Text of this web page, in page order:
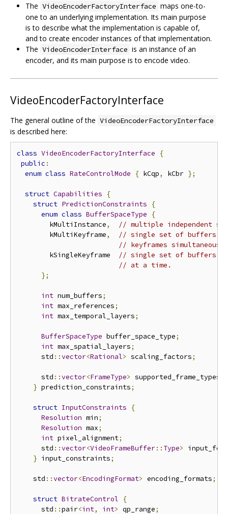
The VideoEncoderFactoryInterface maps one-to-
one to an underlying implementation. Its main purpose
is to describe what the implementation is capable of,
and to create encoder instances of that implementation.
The VideoEncoderInterface is an instance of an
encoder, and its main purpose is to encode video.
VideoEncoderFactoryInterface
The general outline of the VideoEncoderFactoryInterface
is described here:
class VideoEncoderFactoryInterface
{
public :
enum class RateControlMode { kCqp, kCbr };
struct Capabilities
{
struct PredictionConstraints
{
enum class BufferSpaceType
{
        kMultiInstance
,
// multiple independent
        kMultiKeyframe
,
// single set of buffers,
// keyframes
        kSingleKeyframe
// single set of buffers,
// at a time.
};
int num_buffers;
int max_references;
int max_temporal_layers;
BufferSpaceType buffer_space_type;
int max_spatial_layers;
      std
::vector<Rational> scaling_factors;
      std
::vector<FrameType> supported_frame_types
} prediction_constraints;
struct InputConstraints
{
Resolution min;
Resolution max;
int pixel_alignment;
      std
::vector<VideoFrameBuffer:: Type>
} input_constraints;
    std
::vector<EncodingFormat> encoding_formats;
struct BitrateControl
{
      std
::pair<int, int> qp_range;